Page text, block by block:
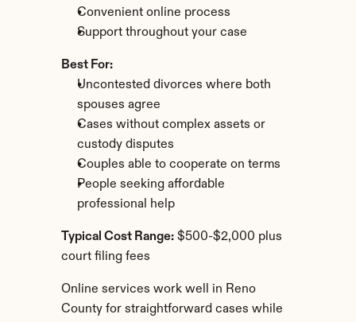
Convenient online process
Support throughout your case
Best For:
Uncontested divorces where both
spouses agree
Cases without complex assets or
custody disputes
Couples able to cooperate on terms
People seeking affordable
professional help
Typical Cost Range: $500-$2,000 plus
court filing fees
Online services work well in Reno
County for straightforward cases while